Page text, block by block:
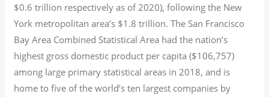
$0.6 trillion respectively as of 2020), following the New
York metropolitan area’s $1.8 trillion. The San Francisco
Bay Area Combined Statistical Area had the nation’s
highest gross domestic product per capita ($106,757)
among large primary statistical areas in 2018, and is
home to five of the world’s ten largest companies by